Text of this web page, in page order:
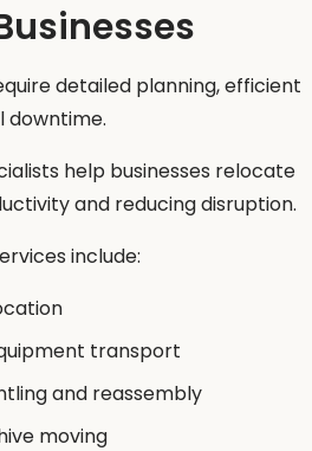
detailed planning, efficient
downtime.
help businesses relocate
and reducing disruption.
include:
transport
and reassembly
moving